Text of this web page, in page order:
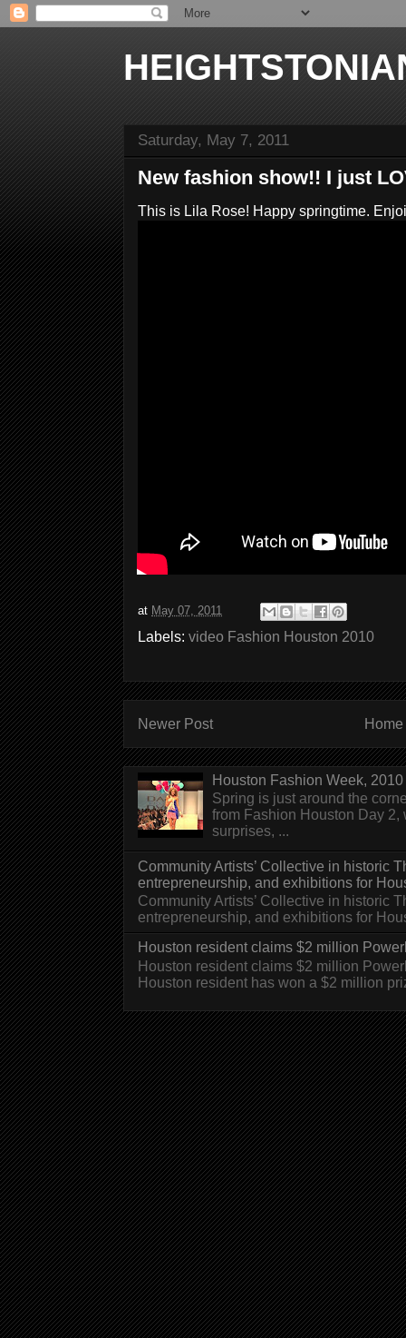
Saturday, May 7, 2011
New fashion show!! I just
This is Lila Rose! Happy springtime.
at May 07, 2011
Labels: video Fashion Houston 2010
Newer Post Home
Houston Fashion Week,
Spring is just around the
from Fashion Houston Day
surprises, ...
Community Artists’ Collective in historic
entrepreneurship, and exhibitions for
Community Artists’ Collective in historic
entrepreneurship, and exhibitions for
Houston resident claims $2 million
Houston resident claims $2 million
Houston resident has won a $2 million